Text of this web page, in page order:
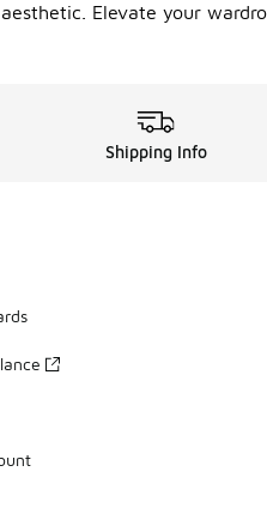
Elevate your
Shipping Info